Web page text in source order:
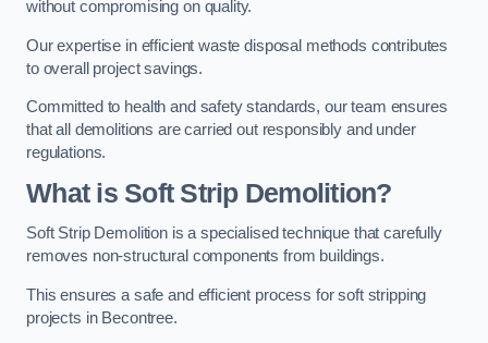
without compromising on quality.
Our expertise in efficient waste disposal methods contributes
to overall project savings.
Committed to health and safety standards, our team ensures
that all demolitions are carried out responsibly and under
regulations.
What is Soft Strip Demolition?
Soft Strip Demolition is a specialised technique that carefully
removes non-structural components from buildings.
This ensures a safe and efficient process for soft stripping
projects in Becontree.